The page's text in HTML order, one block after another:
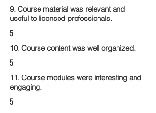
9. Course material was relevant and
useful to licensed professionals.
5
10. Course content was well organized.
5
11. Course modules were interesting and
engaging.
5